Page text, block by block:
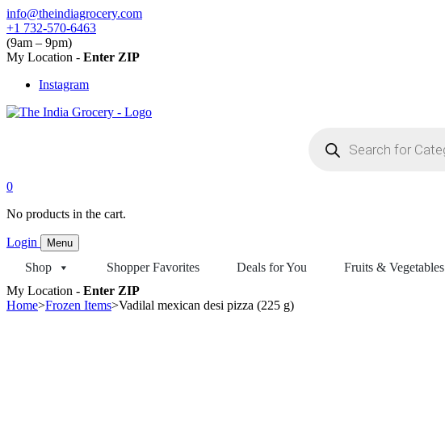
Skip
to
content
info@theindiagrocery.com
+1 732-570-6463
(9am – 9pm)
My Location - Enter ZIP
Instagram
search
0
No products in the cart.
Login Menu
Shop Shopper Favorites Deals for You Fruits & Vegetables
My Location - Enter ZIP
Home>Frozen Items>Vadilal mexican desi pizza (225 g)